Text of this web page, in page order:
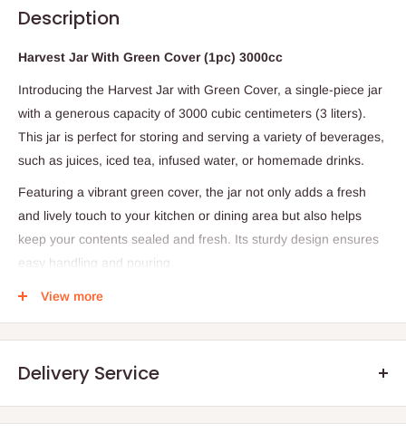
Description
Harvest Jar With Green Cover (1pc) 3000cc
Introducing the Harvest Jar with Green Cover, a single-piece jar
with a generous capacity of 3000 cubic centimeters (3 liters).
This jar is perfect for storing and serving a variety of beverages,
such as juices, iced tea, infused water, or homemade drinks.
Featuring a vibrant green cover, the jar not only adds a fresh
and lively touch to your kitchen or dining area but also helps
keep your contents sealed and fresh. Its sturdy design ensures
easy handling and pouring.
Specifications:
on product details)
Capacity: 3000 cc (3 liters)
View more
Delivery Service